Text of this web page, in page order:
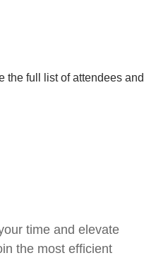
time and elevate
the most efficient
the full list of attendees and